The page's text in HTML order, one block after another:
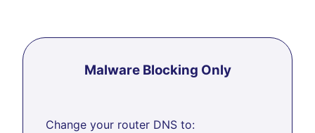
Malware Blocking Only
Change your router DNS to: